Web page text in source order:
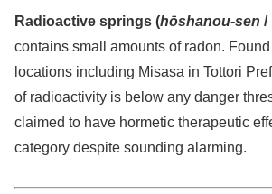
Radioactive springs (hōshanou-sen /
contains small amounts of radon.
locations including Misasa in Tottori
of radioactivity is below any danger
claimed to have hormetic therapeutic
category despite sounding alarming.